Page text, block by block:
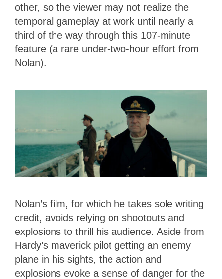
other, so the viewer may not realize the
temporal gameplay at work until nearly a
third of the way through this 107-minute
feature (a rare under-two-hour effort from
Nolan).
Nolan’s film, for which he takes sole writing
credit, avoids relying on shootouts and
explosions to thrill his audience. Aside from
Hardy’s maverick pilot getting an enemy
plane in his sights, the action and
explosions evoke a sense of danger for the